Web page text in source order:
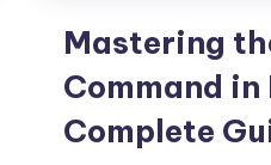
Mastering
Command in
Complete